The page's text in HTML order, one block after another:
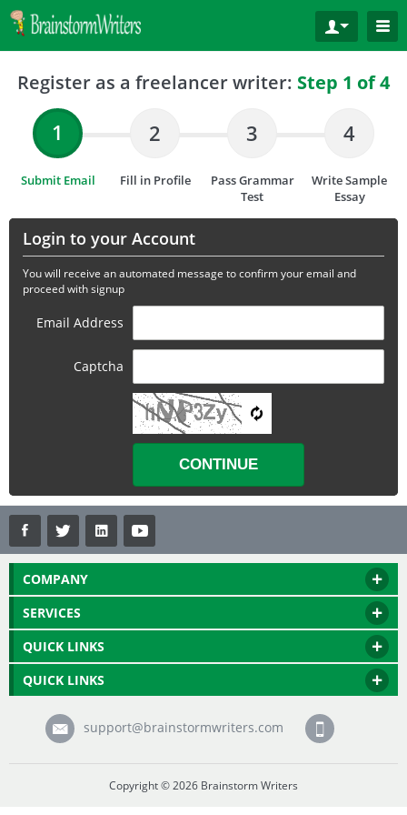
Register as a freelancer writer: Step 1 of 4
1
Submit Email
2
Fill in Profile
3
Pass Grammar
Test
4
Write Sample
Essay
Login to your Account
You will receive an automated message to confirm your email and
proceed with signup
Email Address
Captcha
COMPANY
SERVICES
QUICK LINKS
QUICK LINKS
support@brainstormwriters.com
Copyright © 2026 Brainstorm Writers